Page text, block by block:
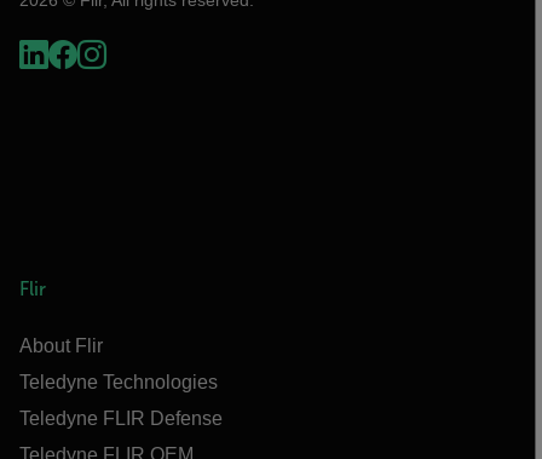
Flir
About Flir
Teledyne Technologies
Teledyne FLIR Defense
Teledyne FLIR OEM